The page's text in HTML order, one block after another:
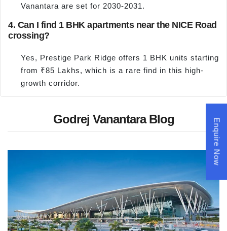
Vanantara are set for 2030-2031.
4. Can I find 1 BHK apartments near the NICE Road
crossing?
Yes, Prestige Park Ridge offers 1 BHK units starting
from ₹85 Lakhs, which is a rare find in this high-
growth corridor.
Godrej Vanantara Blog Enquire Now